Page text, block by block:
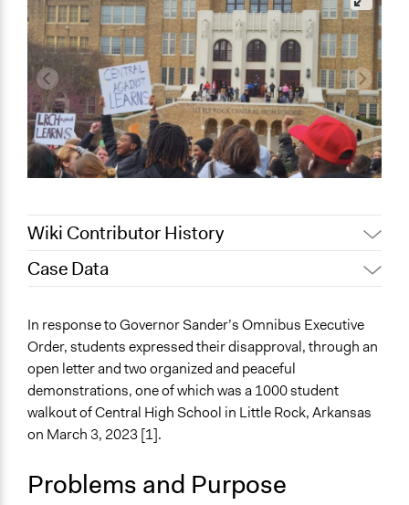
Wiki Contributor History
March 4, 2024
Case Data
Governance & Political Institutions
Education
Specific Topics
Elementary & Secondary Education
Government Funding of Education
Collections
UA Clinton School of Public Service Students
In response to Governor Sander’s Omnibus Executive
Order, students expressed their disapproval, through an
open letter and two organized and peaceful
demonstrations, one of which was a 1000 student
walkout of Central High School in Little Rock, Arkansas
on March 3, 2023 [1].
Problems and Purpose